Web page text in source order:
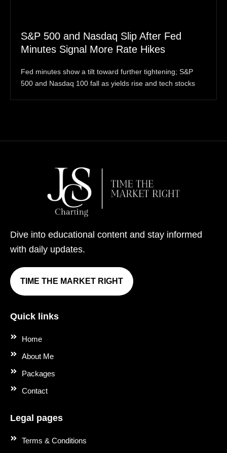
S&P 500 and Nasdaq Slip After Fed
Minutes Signal More Rate Hikes
Fed minutes show a tilt toward further tightening; S&P
500 and Nasdaq 100 fall as yields rise and tech stocks
Dive into educational content and stay informed
with daily updates.
TIME THE MARKET RIGHT
Quick links
Home
About Me
Packages
Contact
Legal pages
Terms & Conditions